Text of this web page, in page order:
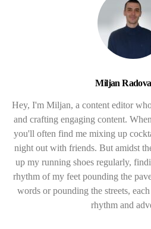
Miljan
Hey, I'm Miljan, a content editor
and crafting engaging content.
you'll often find me mixing up
night out with friends. But amidst
up my running shoes regularly,
rhythm of my feet pounding the
words or pounding the streets,
rhythm and